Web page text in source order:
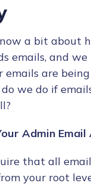
a bit about
emails, and
emails are
we do if
Admin Email
that all email
your root